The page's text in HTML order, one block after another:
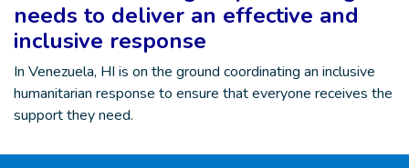
needs to deliver an effective and
inclusive response
In Venezuela, HI is on the ground coordinating an inclusive
humanitarian response to ensure that everyone receives the
support they need.